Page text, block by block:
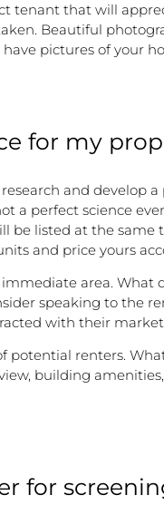
tenant that will
Beautiful
pictures of your
for my
and
a perfect science
be listed at the
and price yours
area.
speaking to the
with their
renters.
building
for